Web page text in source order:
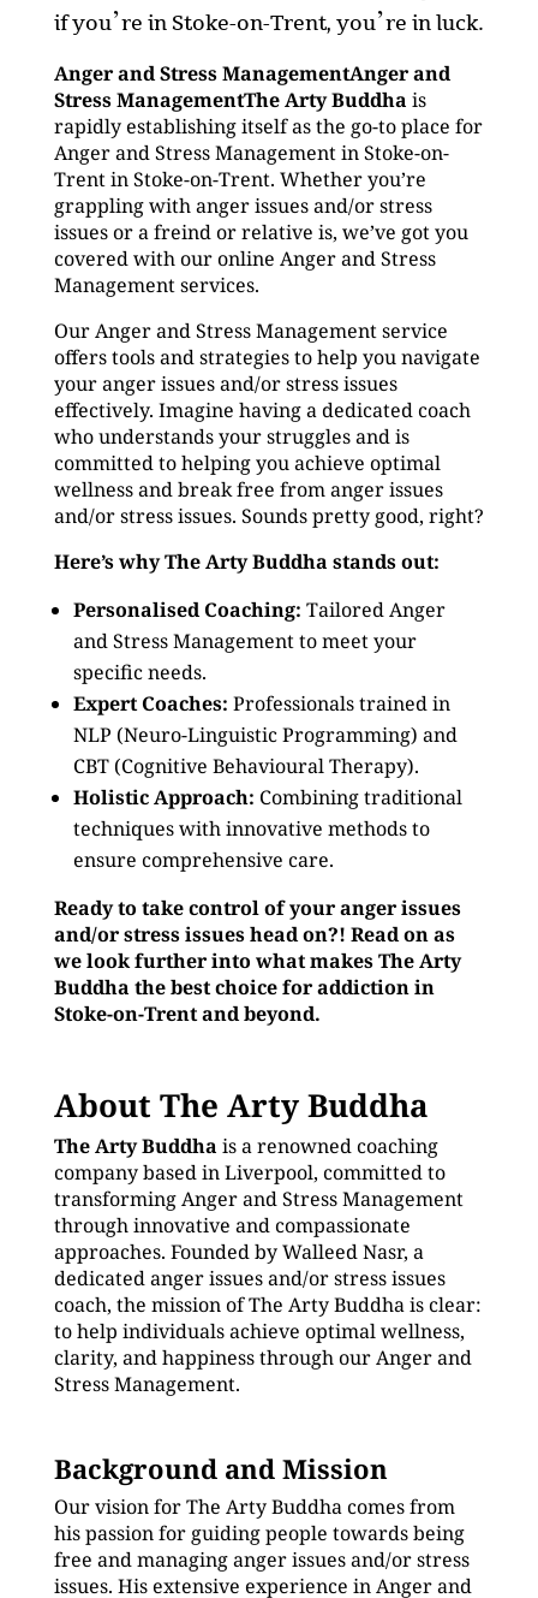
if you’re in Stoke-on-Trent, you’re in luck.
Anger and Stress ManagementAnger and
Stress ManagementThe Arty Buddha is
rapidly establishing itself as the go-to place for
Anger and Stress Management in Stoke-on-
Trent in Stoke-on-Trent. Whether you’re
grappling with anger issues and/or stress
issues or a freind or relative is, we’ve got you
covered with our online Anger and Stress
Management services.
Our Anger and Stress Management service
offers tools and strategies to help you navigate
your anger issues and/or stress issues
effectively. Imagine having a dedicated coach
who understands your struggles and is
committed to helping you achieve optimal
wellness and break free from anger issues
and/or stress issues. Sounds pretty good, right?
Here’s why The Arty Buddha stands out:
Personalised Coaching: Tailored Anger
and Stress Management to meet your
specific needs.
Expert Coaches: Professionals trained in
NLP (Neuro-Linguistic Programming) and
CBT (Cognitive Behavioural Therapy).
Holistic Approach: Combining traditional
techniques with innovative methods to
ensure comprehensive care.
Ready to take control of your anger issues
and/or stress issues head on?! Read on as
we look further into what makes The Arty
Buddha the best choice for addiction in
Stoke-on-Trent and beyond.
About The Arty Buddha
The Arty Buddha is a renowned coaching
company based in Liverpool, committed to
transforming Anger and Stress Management
through innovative and compassionate
approaches. Founded by Walleed Nasr, a
dedicated anger issues and/or stress issues
coach, the mission of The Arty Buddha is clear:
to help individuals achieve optimal wellness,
clarity, and happiness through our Anger and
Stress Management.
Background and Mission
Our vision for The Arty Buddha comes from
his passion for guiding people towards being
free and managing anger issues and/or stress
issues. His extensive experience in Anger and